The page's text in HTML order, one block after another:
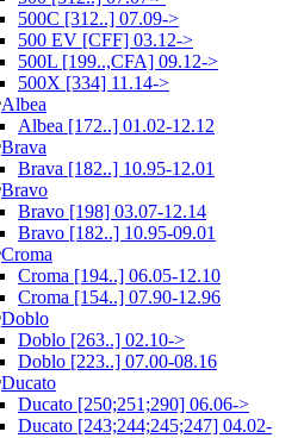
500C [312..] 07.09->
500 EV [CFF] 03.12->
500L [199..,CFA] 09.12->
500X [334] 11.14->
Albea
Albea [172..] 01.02-12.12
Brava
Brava [182..] 10.95-12.01
Bravo
Bravo [198] 03.07-12.14
Bravo [182..] 10.95-09.01
Croma
Croma [194..] 06.05-12.10
Croma [154..] 07.90-12.96
Doblo
Doblo [263..] 02.10->
Doblo [223..] 07.00-08.16
Ducato
Ducato [250;251;290] 06.06->
Ducato [243;244;245;247] 04.02-